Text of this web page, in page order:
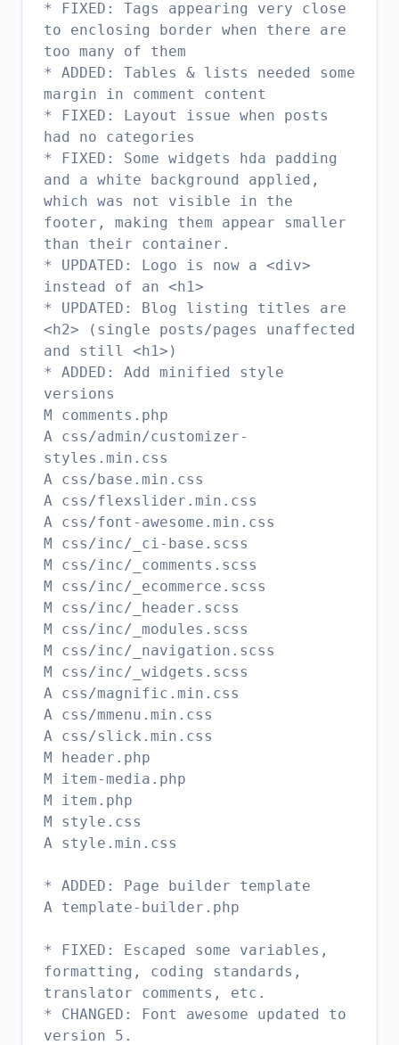
* FIXED: Tags appearing very close
to enclosing border when there are
too many of them
* ADDED: Tables & lists needed some
margin in comment content
* FIXED: Layout issue when posts
had no categories
* FIXED: Some widgets hda padding
and a white background applied,
which was not visible in the
footer, making them appear smaller
than their container.
* UPDATED: Logo is now a <div>
instead of an <h1>
* UPDATED: Blog listing titles are
<h2> (single posts/pages unaffected
and still <h1>)
* ADDED: Add minified style
versions
M comments.php
A css/admin/customizer-
styles.min.css
A css/base.min.css
A css/flexslider.min.css
A css/font-awesome.min.css
M css/inc/_ci-base.scss
M css/inc/_comments.scss
M css/inc/_ecommerce.scss
M css/inc/_header.scss
M css/inc/_modules.scss
M css/inc/_navigation.scss
M css/inc/_widgets.scss
A css/magnific.min.css
A css/mmenu.min.css
A css/slick.min.css
M header.php
M item-media.php
M item.php
M style.css
A style.min.css
* ADDED: Page builder template
A template-builder.php
* FIXED: Escaped some variables,
formatting, coding standards,
translator comments, etc.
* CHANGED: Font awesome updated to
version 5.